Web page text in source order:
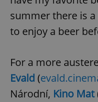
summer there is
to enjoy a beer
For a more
Evald(
Národní, Kino Mat